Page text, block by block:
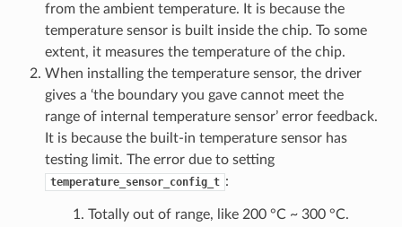
from the ambient temperature. It is because the
temperature sensor is built inside the chip. To some
extent, it measures the temperature of the chip.
When installing the temperature sensor, the driver
gives a ‘the boundary you gave cannot meet the
range of internal temperature sensor’ error feedback.
It is because the built-in temperature sensor has
testing limit. The error due to setting
temperature_sensor_config_t :
Totally out of range, like 200 °C ~ 300 °C.